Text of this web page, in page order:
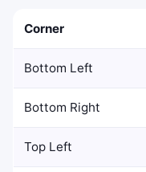
Corner
Bottom Left
Bottom Right
Top Left